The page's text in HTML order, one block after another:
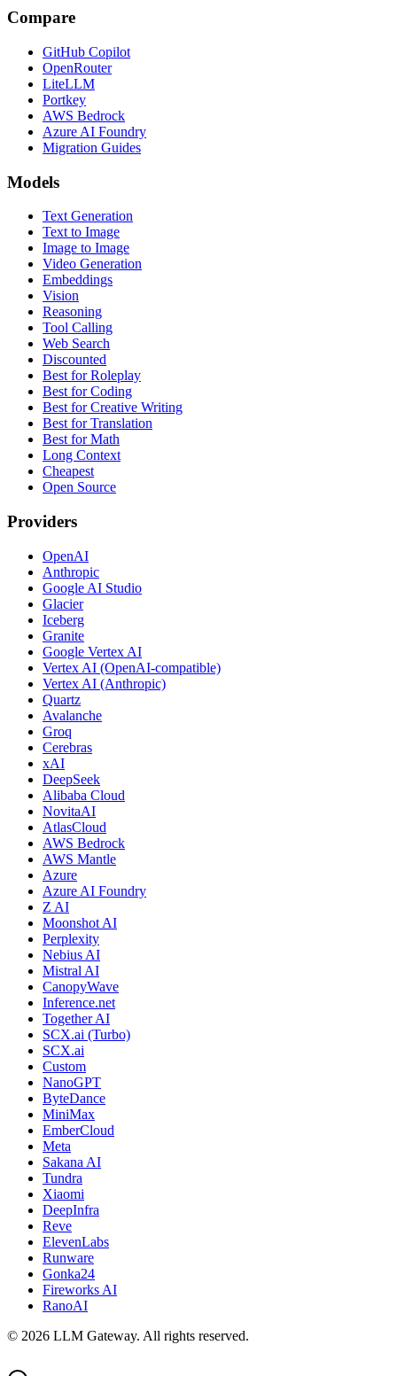
Compare
GitHub Copilot
OpenRouter
LiteLLM
Portkey
AWS Bedrock
Azure AI Foundry
Migration Guides
Models
Text Generation
Text to Image
Image to Image
Video Generation
Embeddings
Vision
Reasoning
Tool Calling
Web Search
Discounted
Best for Roleplay
Best for Coding
Best for Creative Writing
Best for Translation
Best for Math
Long Context
Cheapest
Open Source
Providers
OpenAI
Anthropic
Google AI Studio
Glacier
Iceberg
Granite
Google Vertex AI
Vertex AI (OpenAI-compatible)
Vertex AI (Anthropic)
Quartz
Avalanche
Groq
Cerebras
xAI
DeepSeek
Alibaba Cloud
NovitaAI
AtlasCloud
AWS Bedrock
AWS Mantle
Azure
Azure AI Foundry
Z AI
Moonshot AI
Perplexity
Nebius AI
Mistral AI
CanopyWave
Inference.net
Together AI
SCX.ai (Turbo)
SCX.ai
Custom
NanoGPT
ByteDance
MiniMax
EmberCloud
Meta
Sakana AI
Tundra
Xiaomi
DeepInfra
Reve
ElevenLabs
Runware
Gonka24
Fireworks AI
RanoAI
© 2026 LLM Gateway. All rights reserved.